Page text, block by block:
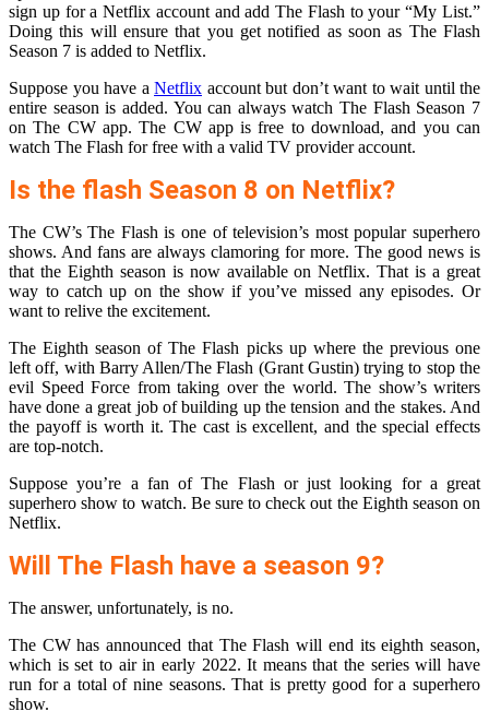
sign up for a Netflix account and add The Flash to your “My List.”
Doing this will ensure that you get notified as soon as The Flash
Season 7 is added to Netflix.
Suppose you have a Netflix account but don’t want to wait until the
entire season is added. You can always watch The Flash Season 7
on The CW app. The CW app is free to download, and you can
watch The Flash for free with a valid TV provider account.
Is the flash Season 8 on Netflix?
The CW’s The Flash is one of television’s most popular superhero
shows. And fans are always clamoring for more. The good news is
that the Eighth season is now available on Netflix. That is a great
way to catch up on the show if you’ve missed any episodes. Or
want to relive the excitement.
The Eighth season of The Flash picks up where the previous one
left off, with Barry Allen/The Flash (Grant Gustin) trying to stop the
evil Speed Force from taking over the world. The show’s writers
have done a great job of building up the tension and the stakes. And
the payoff is worth it. The cast is excellent, and the special effects
are top-notch.
Suppose you’re a fan of The Flash or just looking for a great
superhero show to watch. Be sure to check out the Eighth season on
Netflix.
Will The Flash have a season 9?
The answer, unfortunately, is no.
The CW has announced that The Flash will end its eighth season,
which is set to air in early 2022. It means that the series will have
run for a total of nine seasons. That is pretty good for a superhero
show.